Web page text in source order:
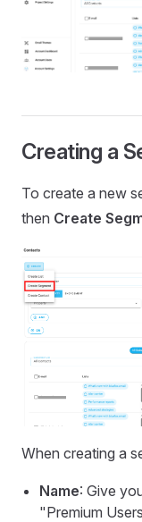
Creating a
To create a new
then Create
When creating a
Name: Give
"Premium